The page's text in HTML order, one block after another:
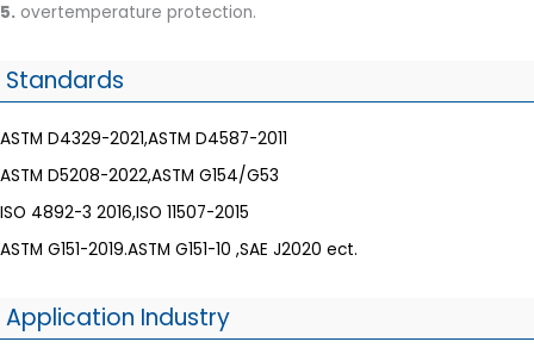
5. overtemperature protection.
Standards
ASTM D4329-2021,ASTM D4587-2011
ASTM D5208-2022,ASTM G154/G53
ISO 4892-3 2016,ISO 11507-2015
ASTM G151-2019.ASTM G151-10 ,SAE J2020 ect.
Application Industry